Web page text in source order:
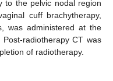
to the pelvic nodal region
cuff brachytherapy,
was administered at the
radiotherapy CT was
of radiotherapy.